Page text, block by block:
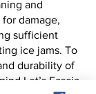
and
damage,
sufficient
ice jams. To
durability of
Let’s Fascia